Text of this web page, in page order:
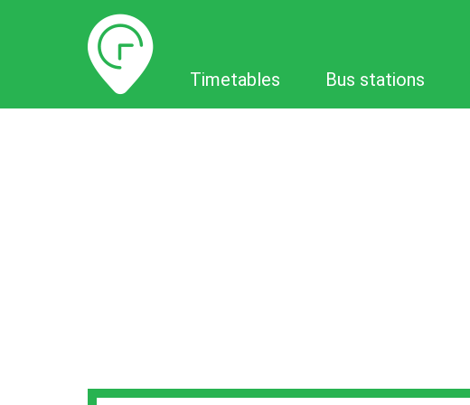
Timetables
Timetables Bus stations